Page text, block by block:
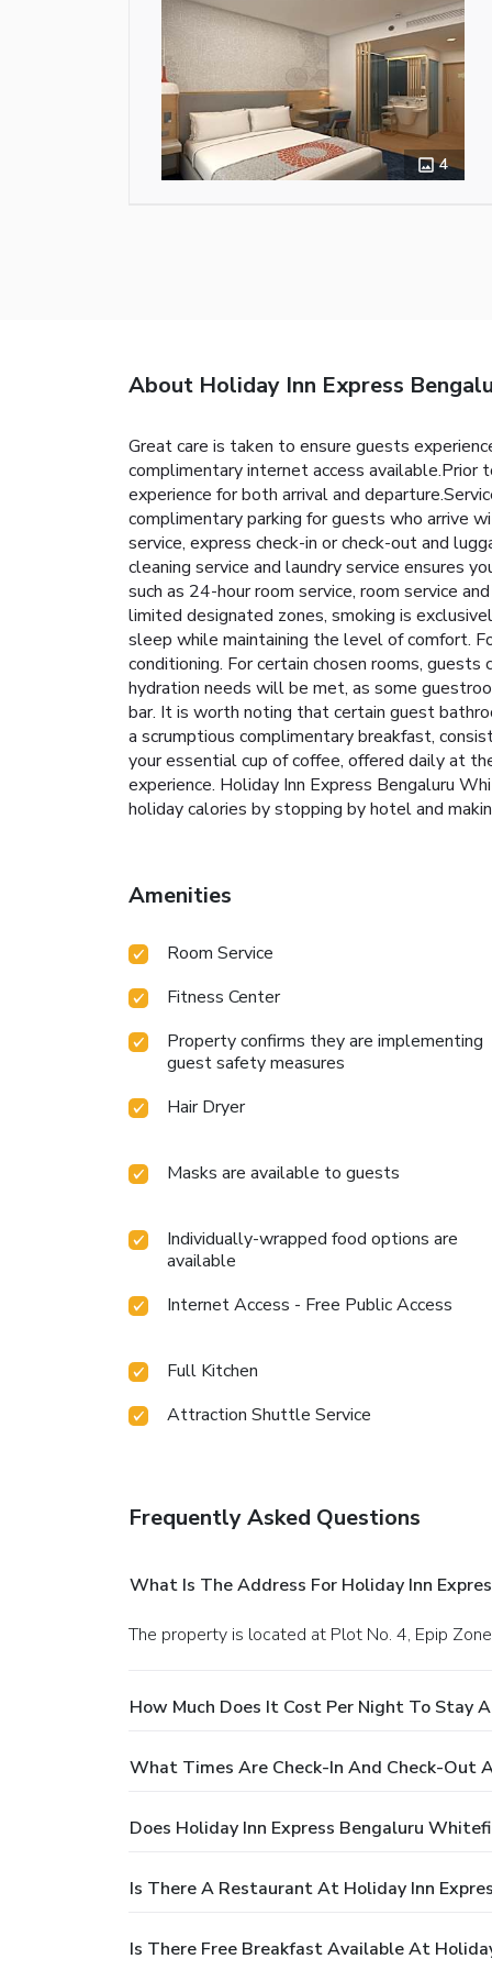
4
About Holiday Inn Express
Great care is taken to ensure guests
complimentary internet access available.Prior
experience for both arrival and
complimentary parking for guests who arrive
service, express check-in or check-out and
cleaning service and laundry service ensures
such as 24-hour room service, room service
limited designated zones, smoking is
sleep while maintaining the level of comfort.
conditioning. For certain chosen rooms,
hydration needs will be met, as some
bar. It is worth noting that certain guest
a scrumptious complimentary breakfast,
your essential cup of coffee, offered daily at
experience. Holiday Inn Express Bengaluru
holiday calories by stopping by hotel and
Amenities
Room Service
Fitness Center
Property confirms they are implementing
guest safety measures
Hair Dryer
Masks are available to guests
Individually-wrapped food options are
available
Internet Access - Free Public Access
Full Kitchen
Attraction Shuttle Service
Frequently Asked Questions
What Is The Address For Holiday Inn
The property is located at Plot No. 4, Epip
How Much Does It Cost Per Night To Stay
What Times Are Check-In And Check-Out
Does Holiday Inn Express Bengaluru
Is There A Restaurant At Holiday Inn
Is There Free Breakfast Available At